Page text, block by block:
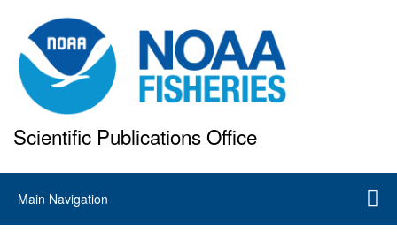
to
main
content
Scientific Publications Office
Main
navigation
Main Navigation